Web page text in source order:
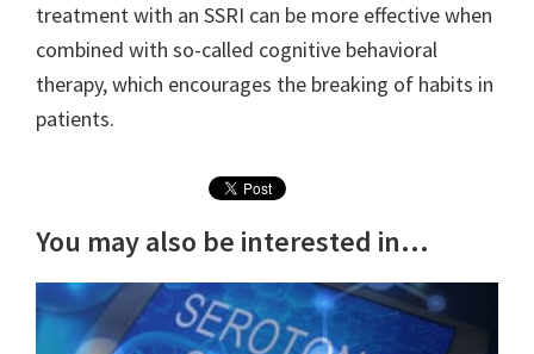
treatment with an SSRI can be more effective when
combined with so-called cognitive behavioral
therapy, which encourages the breaking of habits in
patients.
You may also be interested in...